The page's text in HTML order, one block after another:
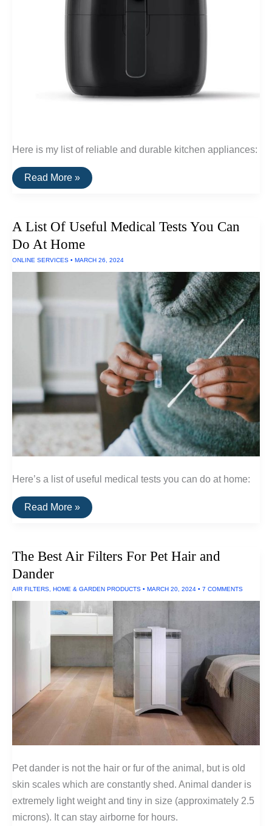
Here is my list of reliable and durable kitchen appliances:
A
List
Durable
Appliances
Read More »
A List Of Useful Medical Tests You Can
Do At Home
ONLINE SERVICES • MARCH 26, 2024
Here’s a list of useful medical tests you can do at home:
A
List
Tests
Can
At
Home
Read More »
The Best Air Filters For Pet Hair and
Dander
AIR FILTERS, HOME & GARDEN PRODUCTS • MARCH 20, 2024 • 7 COMMENTS
Pet dander is not the hair or fur of the animal, but is old
skin scales which are constantly shed. Animal dander is
extremely light weight and tiny in size (approximately 2.5
microns). It can stay airborne for hours.